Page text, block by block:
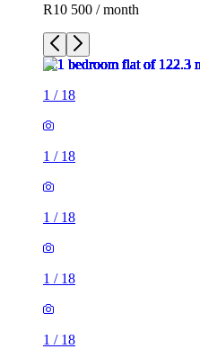
R10 500 / month
1 / 18
1 / 18
1 / 18
1 / 18
1 / 18